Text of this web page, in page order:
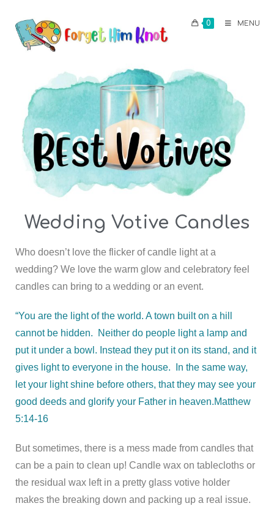
0 MENU
Wedding Votive Candles
Who doesn’t love the flicker of candle light at a
wedding? We love the warm glow and celebratory feel
candles can bring to a wedding or an event.
“You are the light of the world. A town built on a hill
cannot be hidden.
Neither do people light a lamp and
put it under a bowl. Instead they put it on its stand, and it
gives light to everyone in the house.
In the same way,
let your light shine before others, that they may see your
good deeds and glorify your Father in heaven.Matthew
5:14-16
But sometimes, there is a mess made from candles that
can be a pain to clean up! Candle wax on tablecloths or
the residual wax left in a pretty glass votive holder
makes the breaking down and packing up a real issue.